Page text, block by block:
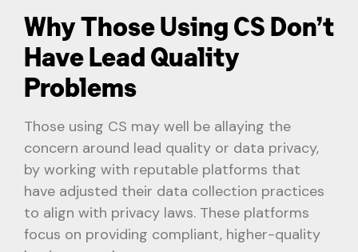
Why Those Using CS Don’t
Have Lead Quality
Problems
Those using CS may well be allaying the
concern around lead quality or data privacy,
by working with reputable platforms that
have adjusted their data collection practices
to align with privacy laws. These platforms
focus on providing compliant, higher-quality